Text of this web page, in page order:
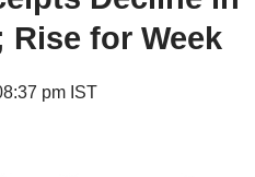
Rise for Week
pm IST